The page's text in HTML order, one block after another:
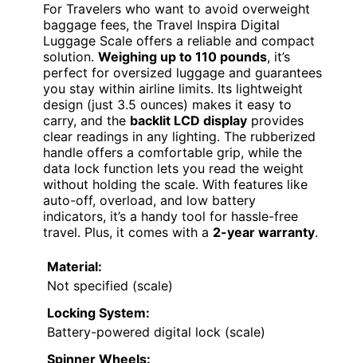
For Travelers who want to avoid overweight
baggage fees, the Travel Inspira Digital
Luggage Scale offers a reliable and compact
solution. Weighing up to 110 pounds, it’s
perfect for oversized luggage and guarantees
you stay within airline limits. Its lightweight
design (just 3.5 ounces) makes it easy to
carry, and the backlit LCD display provides
clear readings in any lighting. The rubberized
handle offers a comfortable grip, while the
data lock function lets you read the weight
without holding the scale. With features like
auto-off, overload, and low battery
indicators, it’s a handy tool for hassle-free
travel. Plus, it comes with a 2-year warranty.
Material:
Not specified (scale)
Locking System:
Battery-powered digital lock (scale)
Spinner Wheels: